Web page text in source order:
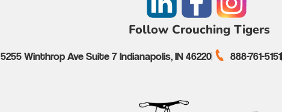
Follow Crouching Tigers
5255 Winthrop Ave Suite 7 Indianapolis, IN 46220 888-761-5151